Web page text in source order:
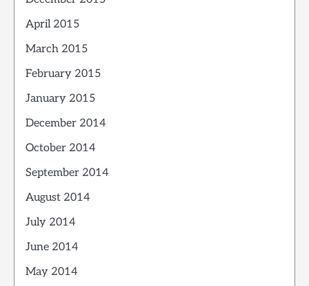
April 2015
March 2015
February 2015
January 2015
December 2014
October 2014
September 2014
August 2014
July 2014
June 2014
May 2014